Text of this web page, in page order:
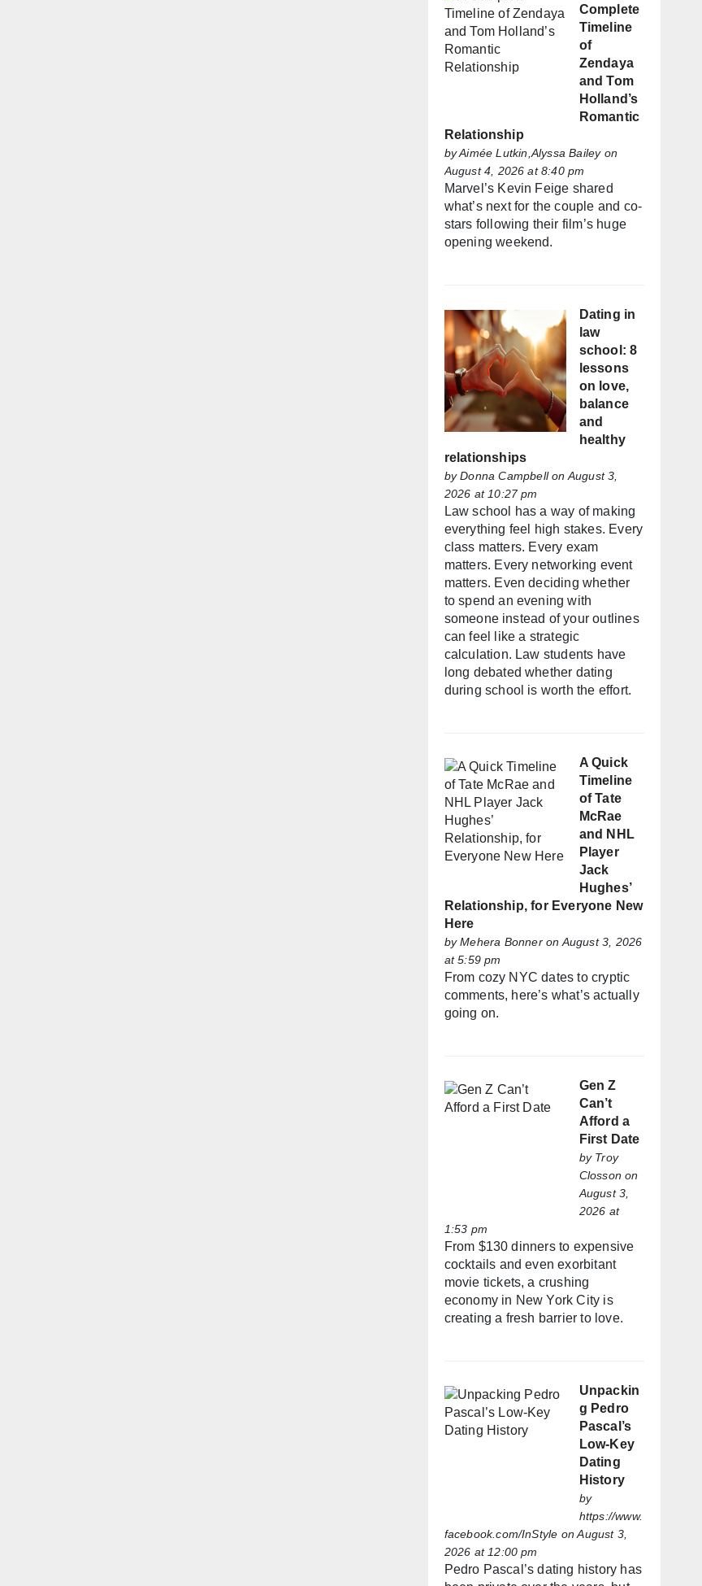
Complete
Timeline
of
Zendaya
and Tom
Holland’s
Romantic
Relationship
byAimée Lutkin,Alyssa Baileyon
August 4, 2026 at 8:40 pm
Marvel’s Kevin Feige shared
what’s next for the couple and co-
stars following their film’s huge
opening weekend.
Dating in
law
school: 8
lessons
on love,
balance
and
healthy
relationships
byDonna Campbellon August 3,
2026 at 10:27 pm
Law school has a way of making
everything feel high stakes. Every
class matters. Every exam
matters. Every networking event
matters. Even deciding whether
to spend an evening with
someone instead of your outlines
can feel like a strategic
calculation. Law students have
long debated whether dating
during school is worth the effort.
A Quick
Timeline
of Tate
McRae
and NHL
Player
Jack
Hughes’
Relationship, for Everyone New
Here
byMehera Bonneron August 3, 2026
at 5:59 pm
From cozy NYC dates to cryptic
comments, here’s what’s actually
going on.
Gen Z
Can’t
Afford a
First Date
by Troy
Closson on
August 3,
2026 at
1:53 pm
From $130 dinners to expensive
cocktails and even exorbitant
movie tickets, a crushing
economy in New York City is
creating a fresh barrier to love.
Unpackin
g Pedro
Pascal’s
Low-Key
Dating
History
by
https://www.
facebook.com/InStyle on August 3,
2026 at 12:00 pm
Pedro Pascal’s dating history has